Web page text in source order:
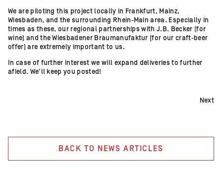
We are piloting this project locally in Frankfurt, Mainz,
Wiesbaden, and the surrounding Rhein-Main area. Especially in
times as these, our regional partnerships with J.B. Becker (for
wine) and the Wiesbadener Braumanufaktur (for our craft-beer
offer) are extremely important to us.
In case of further interest we will expand deliveries to further
afield. We‘ll keep you posted!
Next
BACK TO NEWS ARTICLES